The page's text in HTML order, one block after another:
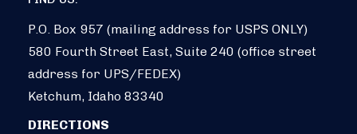
P.O. Box 957 (mailing address for USPS ONLY)
580 Fourth Street East, Suite 240 (office street
address for UPS/FEDEX)
Ketchum, Idaho 83340
DIRECTIONS